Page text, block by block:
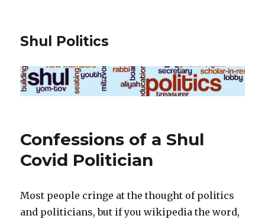
Shul Politics
Confessions of a Shul
Covid Politician
Most people cringe at the thought of politics
and politicians, but if you wikipedia the word,